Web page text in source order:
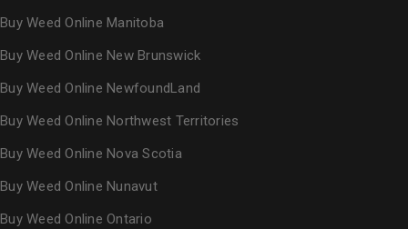
Buy Weed Online Manitoba
Buy Weed Online New Brunswick
Buy Weed Online NewfoundLand
Buy Weed Online Northwest Territories
Buy Weed Online Nova Scotia
Buy Weed Online Nunavut
Buy Weed Online Ontario